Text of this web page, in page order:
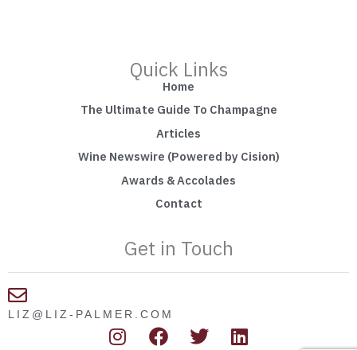
Quick Links
Home
The Ultimate Guide To Champagne
Articles
Wine Newswire (Powered by Cision)
Awards & Accolades
Contact
Get in Touch
LIZ@LIZ-PALMER.COM
I F T L